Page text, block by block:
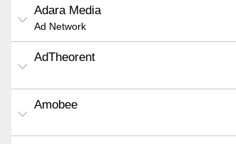
Adara Media
Ad Network
AdTheorent
Amobee